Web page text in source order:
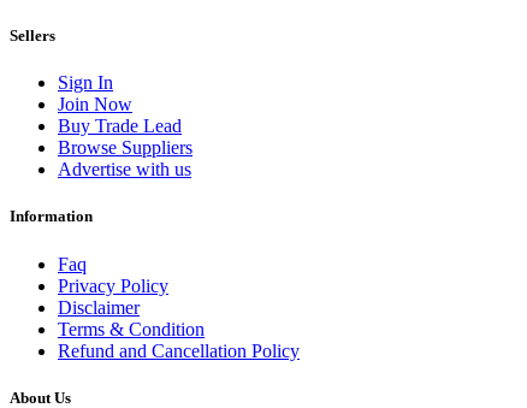
Sellers
Sign In
Join Now
Buy Trade Lead
Browse Suppliers
Advertise with us
Information
Faq
Privacy Policy
Disclaimer
Terms & Condition
Refund and Cancellation Policy
About Us